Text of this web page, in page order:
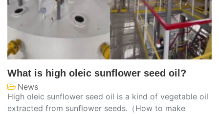
What is high oleic sunflower seed oil?
News
High oleic sunflower seed oil is a kind of vegetable oil
extracted from sunflower seeds.（How to make